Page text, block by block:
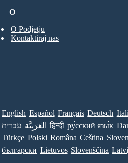
O
O Podjetju
Kontaktiraj nas
English Español Français Deutsch
עברית العَرَبِيَّة हिन्दी ру́сский язы́к
Türkçe Polski Româna Ceština
български Lietuvos Slovenščina